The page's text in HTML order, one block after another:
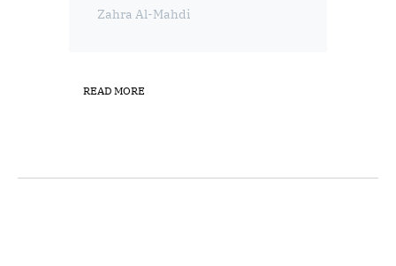
Zahra Al-Mahdi
READ MORE